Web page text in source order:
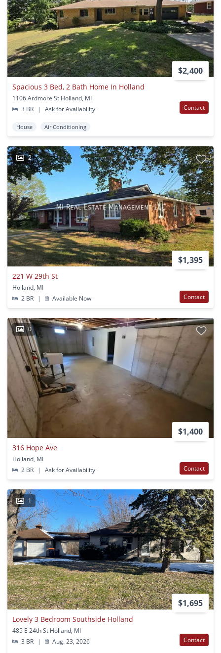
$2,400
Spacious 3 Bed, 2 Bath Home In Holland
1106 Ardmore St Holland, MI
3 BR
| Ask for Availability Contact
House Air Conditioning
2
$1,395
221 W 29th St
Holland, MI
2 BR
| Available Now Contact
0
$1,400
316 Hope Ave
Holland, MI
2 BR
| Ask for Availability Contact
1
$1,695
Lovely 3 Bedroom Southside Holland
485 E 24th St Holland, MI
3 BR
| Aug. 23, 2026 Contact